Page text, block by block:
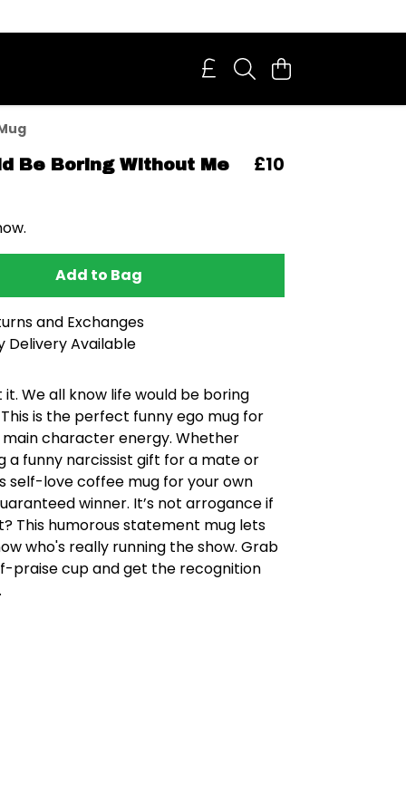
Be Boring Without Me £10
Add to Bag
and Exchanges
Delivery Available
it. We all know life would be boring
is the perfect funny ego mug for
character energy. Whether
a funny narcissist gift for a mate or
self-love coffee mug for your own
winner. It’s not arrogance if
This humorous statement mug lets
who's really running the show. Grab
praise cup and get the recognition